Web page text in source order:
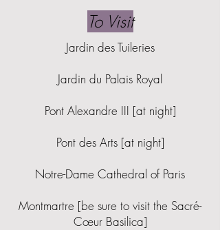
To Visit
Jardin des Tuileries
Jardin du Palais Royal
Pont Alexandre III [at night]
Pont des Arts [at night]
Notre-Dame Cathedral of Paris
Montmartre [be sure to visit the Sacré-
Cœur Basilica]